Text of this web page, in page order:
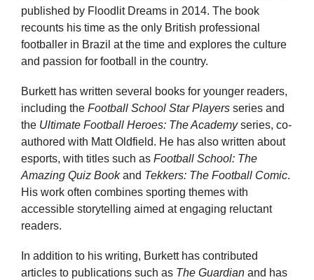
published by Floodlit Dreams in 2014. The book
recounts his time as the only British professional
footballer in Brazil at the time and explores the culture
and passion for football in the country.
Burkett has written several books for younger readers,
including the Football School Star Players series and
the Ultimate Football Heroes: The Academyseries, co-
authored with Matt Oldfield. He has also written about
esports, with titles such as Football School: The
Amazing Quiz Bookand Tekkers: The Football Comic.
His work often combines sporting themes with
accessible storytelling aimed at engaging reluctant
readers.
In addition to his writing, Burkett has contributed
articles to publications such as The Guardian and has